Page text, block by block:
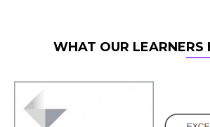
WHAT OUR LEARNERS